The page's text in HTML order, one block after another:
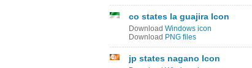
co states la guajira Icon
Download Windows icon
Download PNG files
jp states nagano Icon